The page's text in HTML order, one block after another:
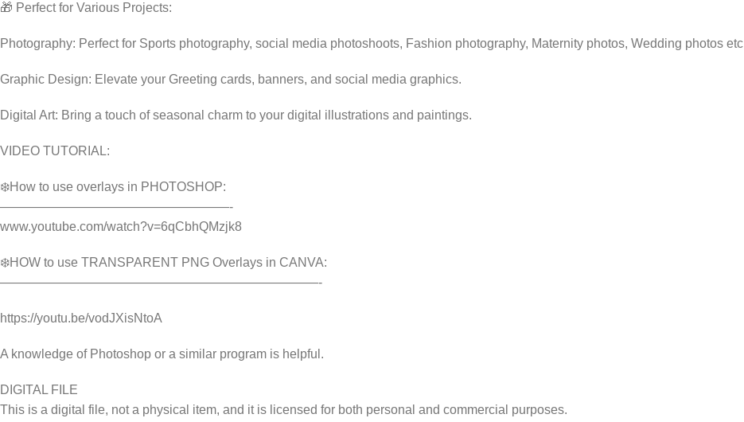
🎁 Perfect for Various Projects:
Photography: Perfect for Sports photography, social media photoshoots, Fashion photography, Maternity photos, Wedding photos etc
Graphic Design: Elevate your Greeting cards, banners, and social media graphics.
Digital Art: Bring a touch of seasonal charm to your digital illustrations and paintings.
VIDEO TUTORIAL:
❄️How to use overlays in PHOTOSHOP:
——————————————————-
www.youtube.com/watch?v=6qCbhQMzjk8
❄️HOW to use TRANSPARENT PNG Overlays in CANVA:
—————————————————————————-
https://youtu.be/vodJXisNtoA
A knowledge of Photoshop or a similar program is helpful.
DIGITAL FILE
This is a digital file, not a physical item, and it is licensed for both personal and commercial purposes.